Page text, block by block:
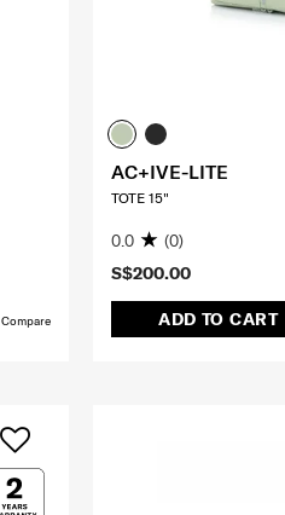
Compare
S$200.00
ADD TO CART
AC+IVE-LITE
TOTE 15"
0.0 (0)